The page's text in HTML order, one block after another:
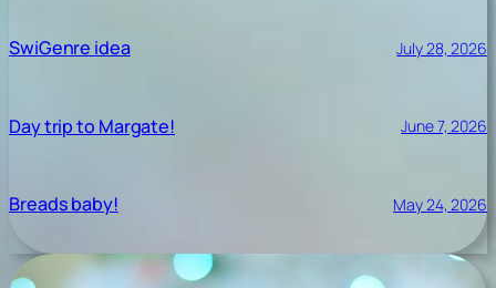
SwiGenre idea July 28, 2026
Day trip to Margate! June 7, 2026
Breads baby! May 24, 2026